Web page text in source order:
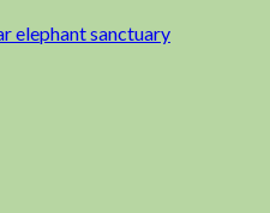
elephant sanctuary